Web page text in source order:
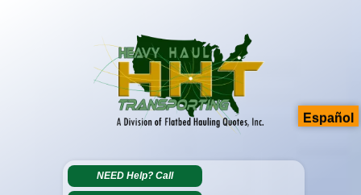
NEED Help? Call
Español